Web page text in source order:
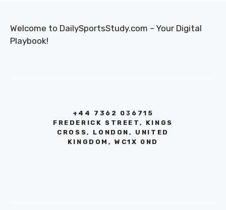
Welcome to DailySportsStudy.com – Your Digital
Playbook!
+44 7362 036715
FREDERICK STREET, KINGS
CROSS, LONDON, UNITED
KINGDOM, WC1X 0ND